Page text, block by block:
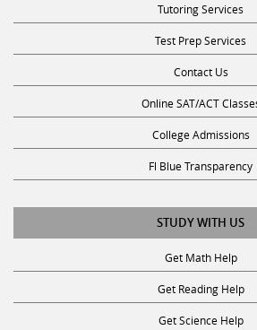
Tutoring Services
Test Prep Services
Contact Us
Online SAT/ACT
College Admissions
Fl Blue Transparency
STUDY WITH US
Get Math Help
Get Reading Help
Get Science Help